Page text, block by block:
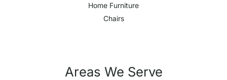
Home Furniture
Chairs
Areas We Serve